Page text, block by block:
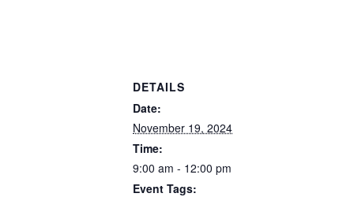
DETAILS
Date:
November 19, 2024
Time:
9:00 am - 12:00 pm
Event Tags: